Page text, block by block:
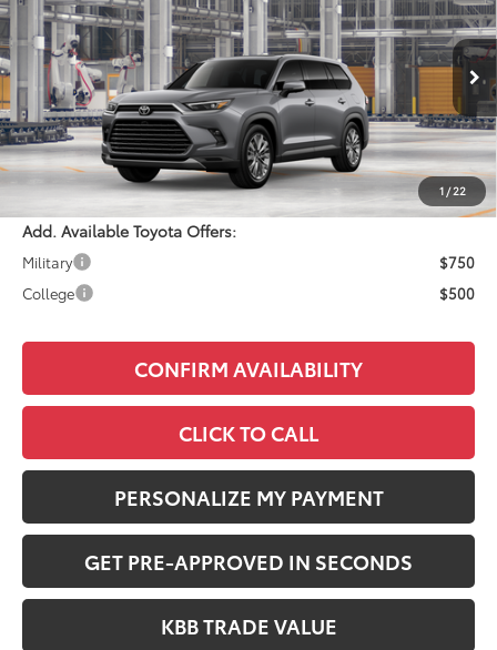
1/22
VIN:5TDAAAB55TS37G831Model:6712
In Production Ext. Int.
PERUZZI PRICE:
Less
Total SRP:
$58,553
Documentation Fee:
+$490
Adjusted Price:
$59,043
Add. Available Toyota Offers:
Military
$750
College
$500
CONFIRM AVAILABILITY
CLICK TO CALL
PERSONALIZE MY PAYMENT
GET PRE-APPROVED IN SECONDS
KBB TRADE VALUE